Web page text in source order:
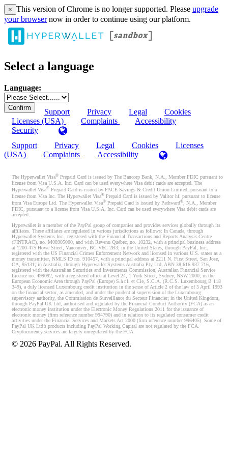
× This version of Chrome is no longer supported. Please upgrade
your browsernow in order to continue using our platform.
Select a language
Language:
Support Privacy Legal
Cookies
Licenses (USA)
Complaints
Accessibility
Security
Support
Privacy Legal Cookies
Licenses
(USA)
Complaints Accessibility
The Hyperwallet Visa® Prepaid Card is issued by The Bancorp Bank, N.A., Member FDIC pursuant to
license from Visa U.S.A. Inc. Card can be used everywhere Visa debit cards are accepted. The
Hyperwallet Visa® Prepaid Card is issued by PACE Savings & Credit Union Limited, pursuant to a
license from Visa Inc. The Hyperwallet Visa® Prepaid Card is issued by Valitor hf. pursuant to license
from Visa Europe Ltd. The Hyperwallet Visa® Prepaid Card is issued by Pathward®, N.A., Member
FDIC, pursuant to a license from Visa U.S.A. Inc. Card can be used everywhere Visa debit cards are
accepted.
Hyperwallet is a member of the PayPal group of companies and provides services globally through its
affiliates. These affiliates are regulated in various jurisdictions as follows: In Canada, through
Hyperwallet Systems Inc., registered with the Financial Transactions and Reports Analysis Centre
(FINTRAC), no. M08905000, and with Revenu Québec, no. 10232, with a principal business address
at 1200-475 Howe Street, Vancouver, BC V6C 2B3; in the United States, through PayPal, Inc.,
registered with the US Financial Crimes Enforcement Network and licensed in various U.S. states as a
money transmitter, NMLS ID no. 910457, with a principal address at 2211 N. First Street, San Jose,
CA, 95131; in Australia, through Hyperwallet Systems Australia Pty Ltd, ABN 38 616 937 716,
registered with the Australian Securities and Investments Commission, Australian Financial Service
Licence no. 499092, with a registered office at Level 24, 1 York Street, Sydney, NSW 2000; in the
European Economic Area through PayPal (Europe) S.à r.l. et Cie, S.C.A. (R.C.S. Luxembourg B 118
349), a duly licensed Luxembourg credit institution in the sense of Article 2 of the law of 5 April 1993
on the financial sector, as amended, and under the prudential supervision of the Luxembourg
supervisory authority, the Commission de Surveillance du Secteur Financier; in the United Kingdom,
through PayPal UK Ltd, authorised and regulated by the Financial Conduct Authority (FCA) as an
electronic money institution under the Electronic Money Regulations 2011 for the issuance of
electronic money (firm reference number 994790) and in relation to its regulated consumer credit
activities under the Financial Services and Markets Act 2000 (firm reference number 996405). Some of
PayPal UK Ltd’s products including PayPal Working Capital are not regulated by the FCA.
Cryptocurrency services are largely unregulated by the FCA.
© 2026 PayPal. All Rights Reserved.